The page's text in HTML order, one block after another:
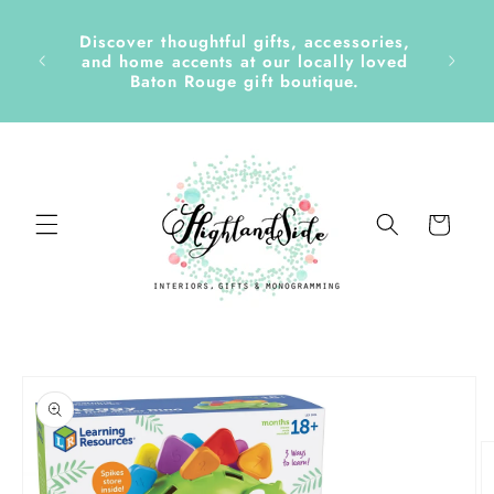
content
&
Discover thoughtful gifts, accessories,
and home accents at our locally loved
Baton Rouge gift boutique.
Cart
product
information